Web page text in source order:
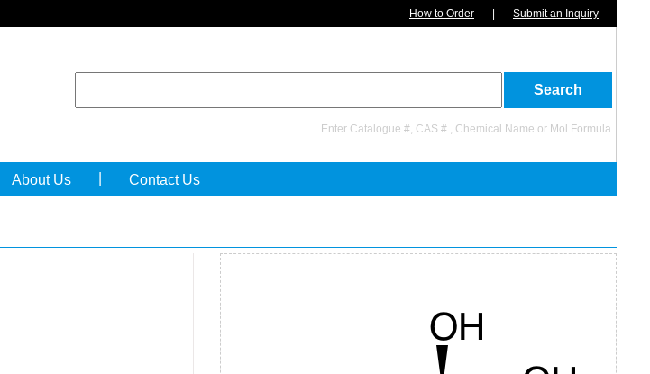
Submit an Inquiry
How to Order
Enter Catalogue #, CAS # , Chemical Name or Mol Formula
About Us Contact Us